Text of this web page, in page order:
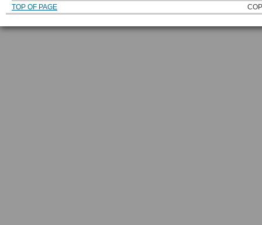
TOP OF PAGE